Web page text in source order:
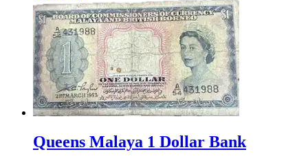
Queens Malaya 1 Dollar Bank